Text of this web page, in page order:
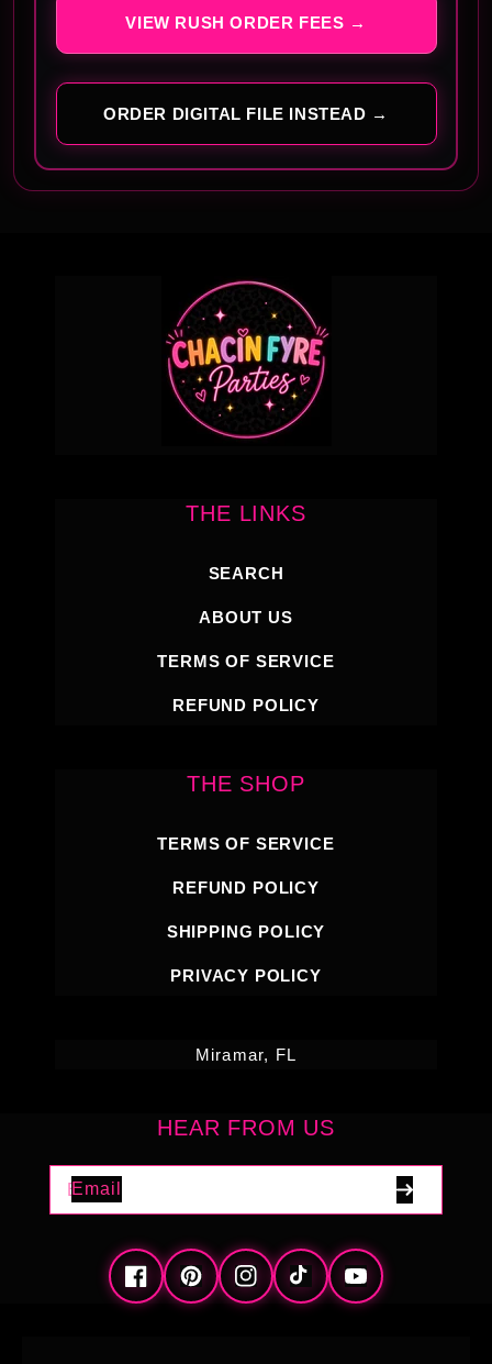
VIEW RUSH ORDER FEES →
ORDER DIGITAL FILE INSTEAD →
THE LINKS
SEARCH
ABOUT US
TERMS OF SERVICE
REFUND POLICY
THE SHOP
TERMS OF SERVICE
REFUND POLICY
SHIPPING POLICY
PRIVACY POLICY
Miramar, FL
HEAR FROM US
Email
FacebookPinterestInstagramTikTokYouTube